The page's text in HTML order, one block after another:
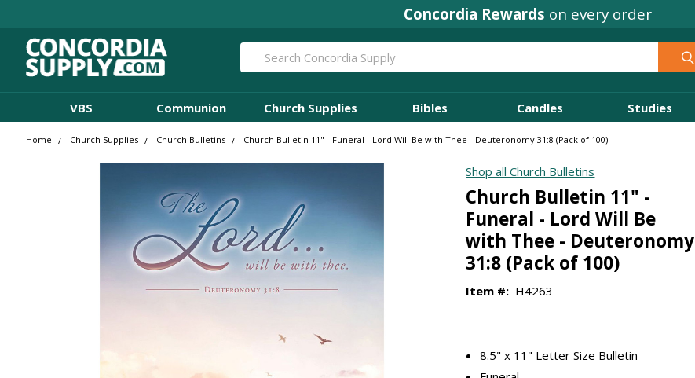
Concordia Rewards on every order
Search
VBS Communion Church Supplies Bibles Candles Studies
Home Church Supplies Church Bulletins Church Bulletin 11" - Funeral - Lord Will Be with Thee - Deuteronomy 31:8 (Pack of 100)
Shop all Church Bulletins
Church Bulletin 11" -
Funeral - Lord Will Be
with Thee - Deuteronomy
31:8 (Pack of 100)
Item #: H4263
8.5" x 11" Letter Size Bulletin